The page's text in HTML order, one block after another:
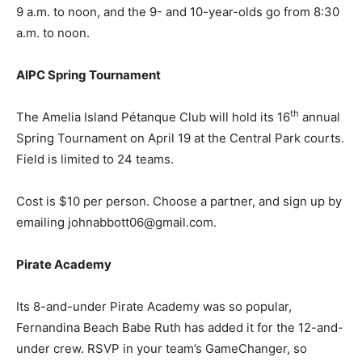
9 a.m. to noon, and the 9- and 10-year-olds go from 8:30
a.m. to noon.
AIPC Spring Tournament
The Amelia Island Pétanque Club will hold its 16th annual
Spring Tournament on April 19 at the Central Park courts.
Field is limited to 24 teams.
Cost is $10 per person. Choose a partner, and sign up by
emailing johnabbott06@gmail.com.
Pirate Academy
Its 8-and-under Pirate Academy was so popular,
Fernandina Beach Babe Ruth has added it for the 12-and-
under crew. RSVP in your team’s GameChanger, so